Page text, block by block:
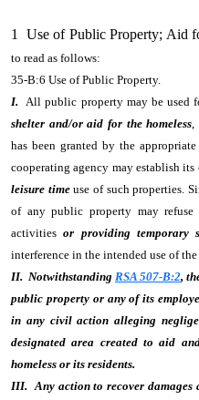
1 Use of Public Property; Aid
to read as follows:
35-B:6 Use of Public Property.
I.All public property may be used
shelter and/or aid for the homeless,
has been granted by the
cooperating agency may establish
leisure timeuse of such properties.
of any public property may
activitiesor providing temporary
interference in the intended use of
II. Notwithstanding RSA 507-B:2,
public property or any of its
in any civil action alleging
designated area created to aid
homeless or its residents.
III. Any action to recover